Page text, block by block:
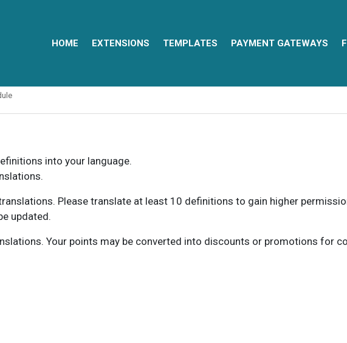
HOME EXTENSIONS TEMPLATES PAYMENT GATEWAYS
into your language.
Please translate at least 10 definitions to gain higher
updated.
Your points may be converted into discounts or promotions for